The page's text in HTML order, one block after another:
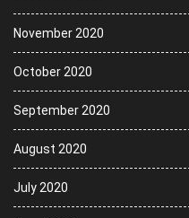
November 2020
October 2020
September 2020
August 2020
July 2020